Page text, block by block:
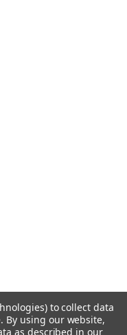
to collect data
By using our website,
as described in our